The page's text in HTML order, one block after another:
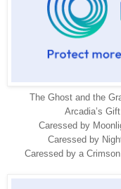
The Ghost and the
Arcadia’s
Caressed by
Caressed by
Caressed by a